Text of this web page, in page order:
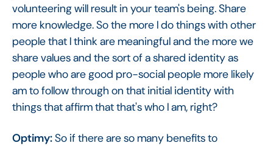
volunteering will result in your team's being. Share
more knowledge. So the more I do things with other
people that I think are meaningful and the more we
share values and the sort of a shared identity as
people who are good pro-social people more likely
am to follow through on that initial identity with
things that affirm that that's who I am, right?
Optimy:So if there are so many benefits to